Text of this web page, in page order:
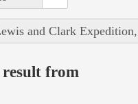
and Clark
result from